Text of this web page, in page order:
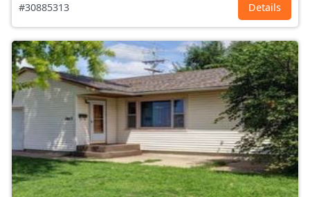
#30885313 Details